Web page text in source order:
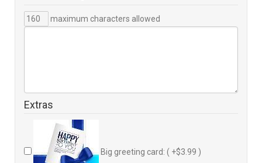
maximum characters allowed
Extras
Big greeting card: ( +$3.99 )